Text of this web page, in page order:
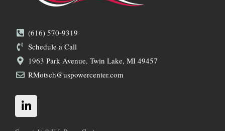
(616) 570-9319
Schedule a Call
1963 Park Avenue, Twin Lake, MI 49457
RMotsch@uspowercenter.com
L
i
n